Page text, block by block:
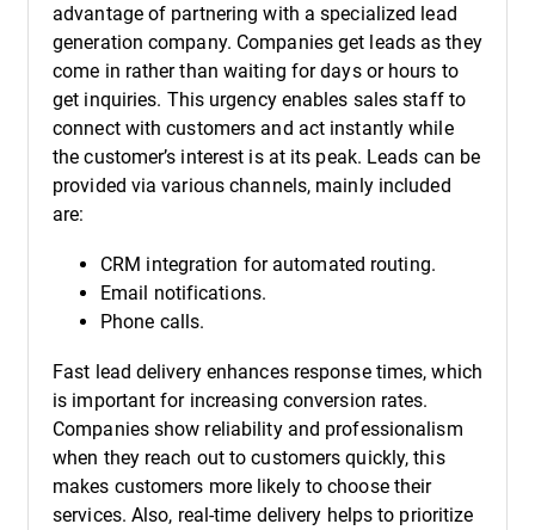
advantage of partnering with a specialized lead
generation company. Companies get leads as they
come in rather than waiting for days or hours to
get inquiries. This urgency enables sales staff to
connect with customers and act instantly while
the customer’s interest is at its peak. Leads can be
provided via various channels, mainly included
are:
CRM integration for automated routing.
Email notifications.
Phone calls.
Fast lead delivery enhances response times, which
is important for increasing conversion rates.
Companies show reliability and professionalism
when they reach out to customers quickly, this
makes customers more likely to choose their
services. Also, real-time delivery helps to prioritize